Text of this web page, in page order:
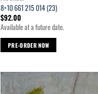
8×10 661 215 014 (23)
$92.00
Available at a future date.
PRE-ORDER NOW